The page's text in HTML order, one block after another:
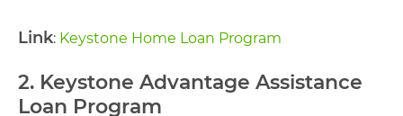
Link: Keystone Home Loan Program
2. Keystone Advantage Assistance
Loan Program